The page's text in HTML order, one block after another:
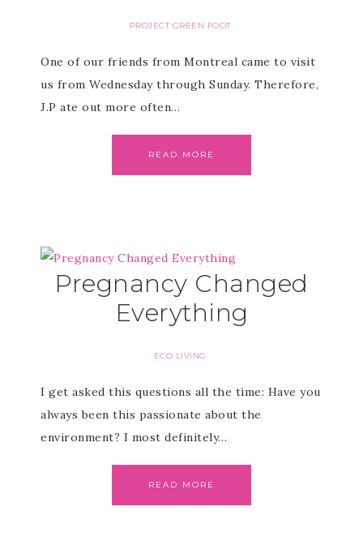
PROJECT GREEN FOOT
One of our friends from Montreal came to visit
us from Wednesday through Sunday. Therefore,
J.P ate out more often…
READ MORE
Pregnancy Changed
Everything
ECO LIVING
I get asked this questions all the time: Have you
always been this passionate about the
environment? I most definitely…
READ MORE